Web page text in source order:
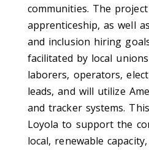
communities. The
apprenticeship, as well
and inclusion hiring
facilitated by local
laborers, operators,
leads, and will utilize
and tracker systems.
Loyola to support the
local, renewable